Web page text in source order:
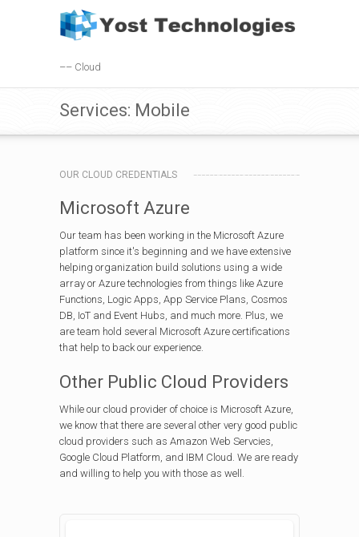
–– Cloud
Services: Mobile
OUR CLOUD CREDENTIALS
Microsoft Azure
Our team has been working in the Microsoft Azure
platform since it's beginning and we have extensive
helping organization build solutions using a wide
array or Azure technologies from things like Azure
Functions, Logic Apps, App Service Plans, Cosmos
DB, IoT and Event Hubs, and much more. Plus, we
are team hold several Microsoft Azure certifications
that help to back our experience.
Other Public Cloud Providers
While our cloud provider of choice is Microsoft Azure,
we know that there are several other very good public
cloud providers such as Amazon Web Servcies,
Google Cloud Platform, and IBM Cloud. We are ready
and willing to help you with those as well.